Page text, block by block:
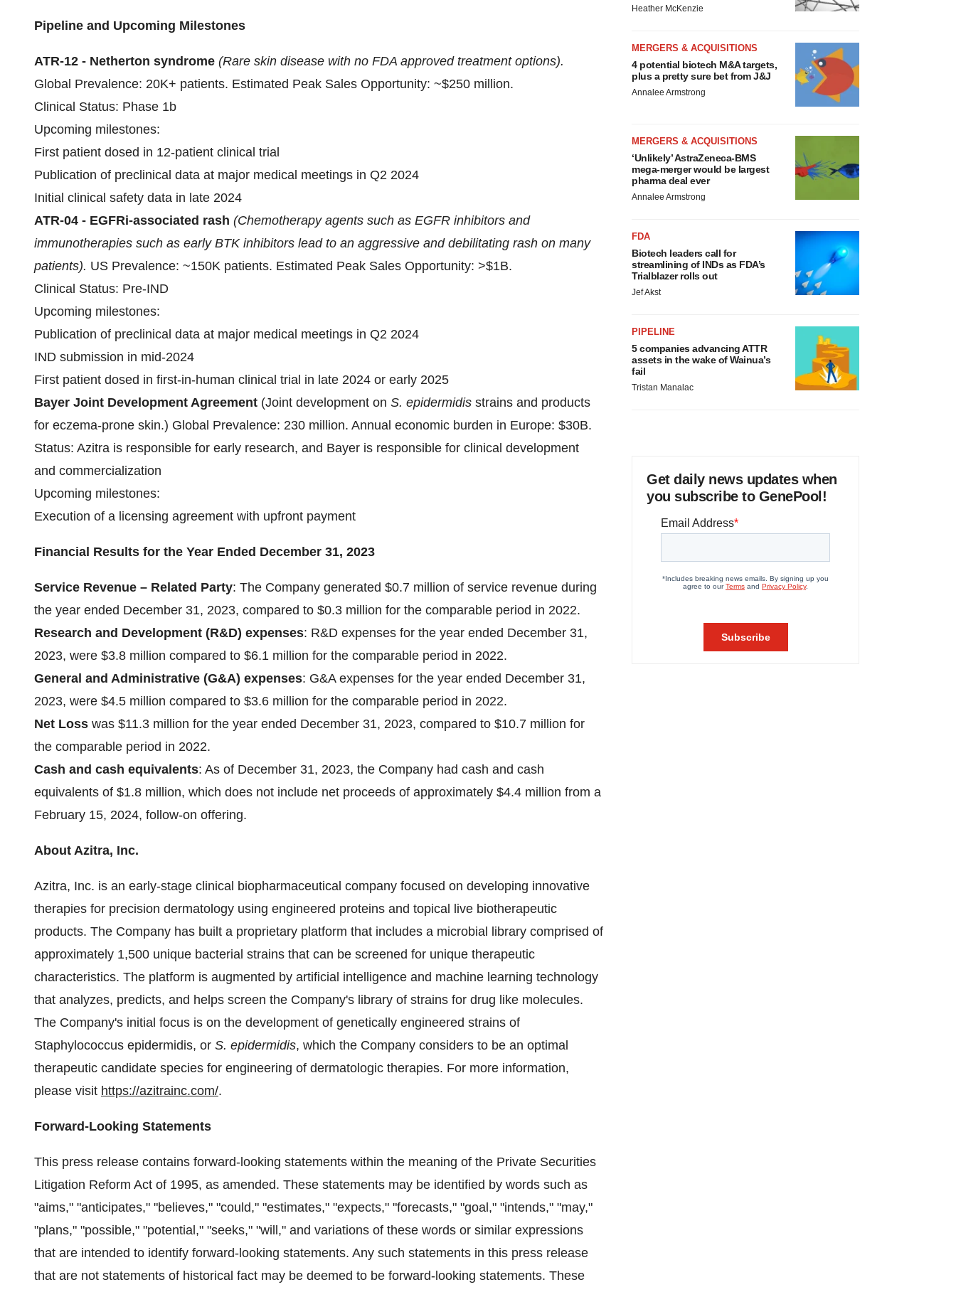
Pipeline and Upcoming Milestones
ATR-12 - Netherton syndrome (Rare skin disease with no FDA approved treatment options).
Global Prevalence: 20K+ patients. Estimated Peak Sales Opportunity: ~$250 million.
Clinical Status: Phase 1b
Upcoming milestones:
First patient dosed in 12-patient clinical trial
Publication of preclinical data at major medical meetings in Q2 2024
Initial clinical safety data in late 2024
ATR-04 - EGFRi-associated rash (Chemotherapy agents such as EGFR inhibitors and
immunotherapies such as early BTK inhibitors lead to an aggressive and debilitating rash on many
patients). US Prevalence: ~150K patients. Estimated Peak Sales Opportunity: >$1B.
Clinical Status: Pre-IND
Upcoming milestones:
Publication of preclinical data at major medical meetings in Q2 2024
IND submission in mid-2024
First patient dosed in first-in-human clinical trial in late 2024 or early 2025
Bayer Joint Development Agreement (Joint development on S. epidermidis strains and products
for eczema-prone skin.) Global Prevalence: 230 million. Annual economic burden in Europe: $30B.
Status: Azitra is responsible for early research, and Bayer is responsible for clinical development
and commercialization
Upcoming milestones:
Execution of a licensing agreement with upfront payment
Financial Results for the Year Ended December 31, 2023
Service Revenue – Related Party: The Company generated $0.7 million of service revenue during
the year ended December 31, 2023, compared to $0.3 million for the comparable period in 2022.
Research and Development (R&D) expenses: R&D expenses for the year ended December 31,
2023, were $3.8 million compared to $6.1 million for the comparable period in 2022.
General and Administrative (G&A) expenses: G&A expenses for the year ended December 31,
2023, were $4.5 million compared to $3.6 million for the comparable period in 2022.
Net Loss was $11.3 million for the year ended December 31, 2023, compared to $10.7 million for
the comparable period in 2022.
Cash and cash equivalents: As of December 31, 2023, the Company had cash and cash
equivalents of $1.8 million, which does not include net proceeds of approximately $4.4 million from a
February 15, 2024, follow-on offering.
About Azitra, Inc.
Azitra, Inc. is an early-stage clinical biopharmaceutical company focused on developing innovative
therapies for precision dermatology using engineered proteins and topical live biotherapeutic
products. The Company has built a proprietary platform that includes a microbial library comprised of
approximately 1,500 unique bacterial strains that can be screened for unique therapeutic
characteristics. The platform is augmented by artificial intelligence and machine learning technology
that analyzes, predicts, and helps screen the Company's library of strains for drug like molecules.
The Company's initial focus is on the development of genetically engineered strains of
Staphylococcus epidermidis, or S. epidermidis, which the Company considers to be an optimal
therapeutic candidate species for engineering of dermatologic therapies. For more information,
please visit https://azitrainc.com/.
Forward-Looking Statements
This press release contains forward-looking statements within the meaning of the Private Securities
Litigation Reform Act of 1995, as amended. These statements may be identified by words such as
"aims," "anticipates," "believes," "could," "estimates," "expects," "forecasts," "goal," "intends," "may,"
"plans," "possible," "potential," "seeks," "will," and variations of these words or similar expressions
that are intended to identify forward-looking statements. Any such statements in this press release
that are not statements of historical fact may be deemed to be forward-looking statements. These
Heather McKenzie
MERGERS & ACQUISITIONS
4 potential biotech M&A targets,
plus a pretty sure bet from J&J
Annalee Armstrong
MERGERS & ACQUISITIONS
‘Unlikely’ AstraZeneca-BMS
mega-merger would be largest
pharma deal ever
Annalee Armstrong
FDA
Biotech leaders call for
streamlining of INDs as FDA’s
Trialblazer rolls out
Jef Akst
PIPELINE
5 companies advancing ATTR
assets in the wake of Wainua’s
fail
Tristan Manalac
Get daily news updates when
you subscribe to GenePool!